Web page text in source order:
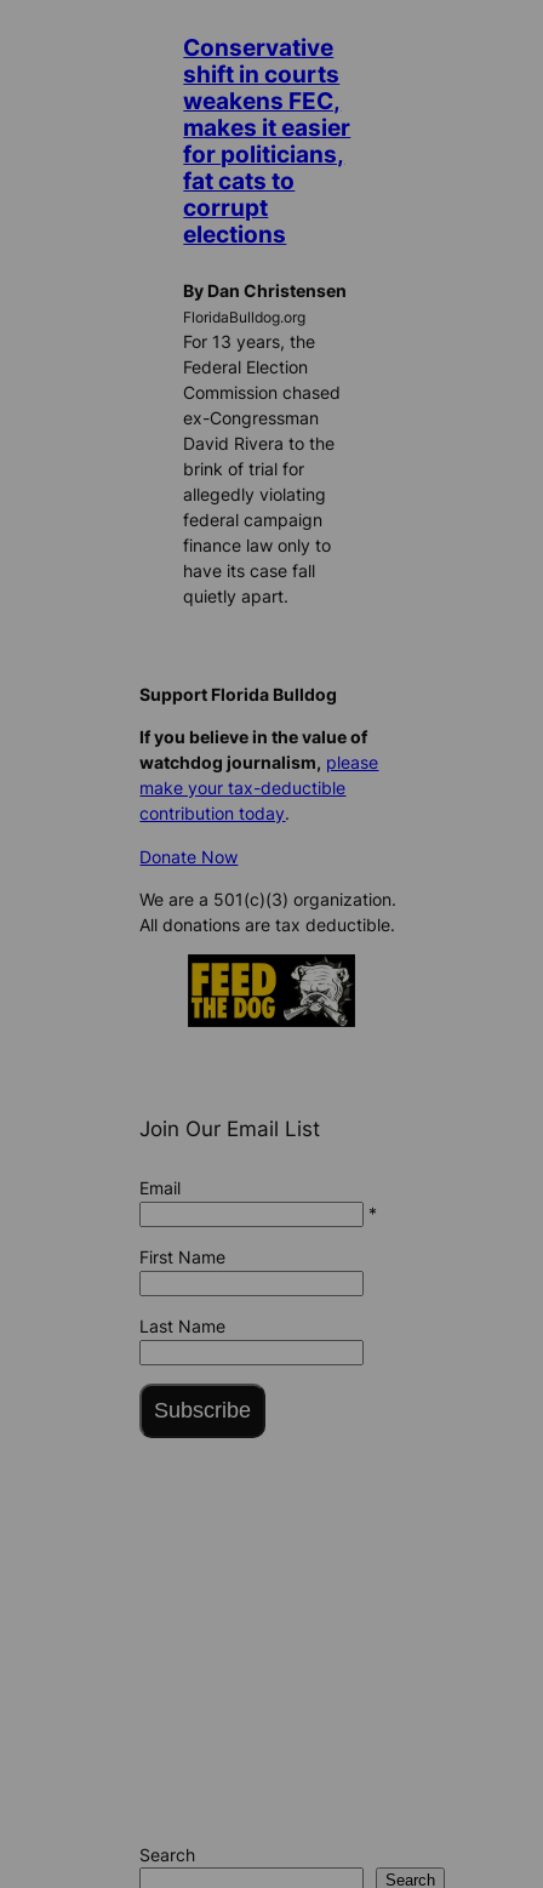
Conservative
shift in courts
weakens FEC,
makes it easier
for politicians,
fat cats to
corrupt
elections
By Dan Christensen
FloridaBulldog.org
For 13 years, the
Federal Election
Commission chased
ex-Congressman
David Rivera to the
brink of trial for
allegedly violating
federal campaign
finance law only to
have its case fall
quietly apart.
Support Florida Bulldog
If you believe in the value of
watchdog journalism, please
make your tax-deductible
contribution today.
Donate Now
We are a 501(c)(3) organization.
All donations are tax deductible.
Join Our Email List
Email
*
First Name
Last Name
Subscribe
Search
Search